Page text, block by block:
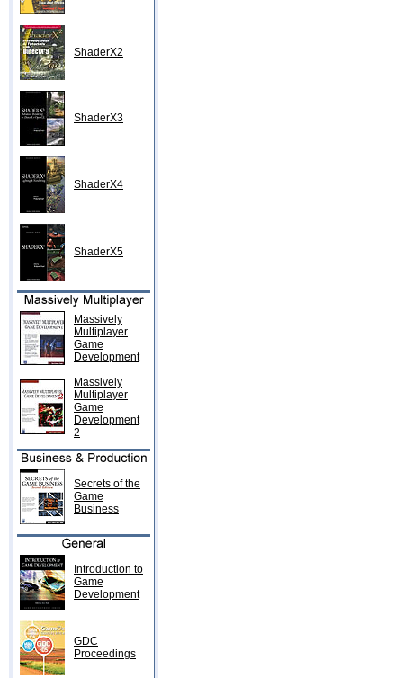
ShaderX2
ShaderX3
ShaderX4
ShaderX5
Massively
Multiplayer
Game
Development
Massively
Multiplayer
Game
Development
2
Secrets of the
Game
Business
Introduction to
Game
Development
GDC
Proceedings